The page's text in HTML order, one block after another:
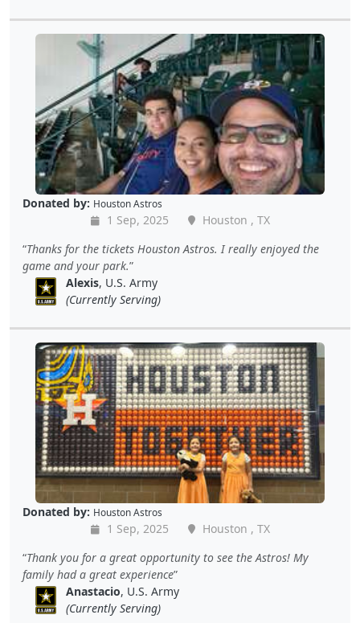
Donated by: Houston Astros
1 Sep, 2025
Houston , TX
Thanks for the tickets Houston Astros. I really enjoyed the
game and your park.
Alexis, U.S. Army
(Currently Serving)
Donated by: Houston Astros
1 Sep, 2025
Houston , TX
Thank you for a great opportunity to see the Astros! My
family had a great experience
Anastacio, U.S. Army
(Currently Serving)